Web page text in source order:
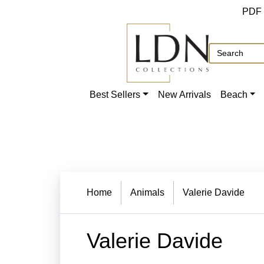
PDF
Best Sellers New Arrivals Beach
Home Animals Valerie Davide
Valerie Davide